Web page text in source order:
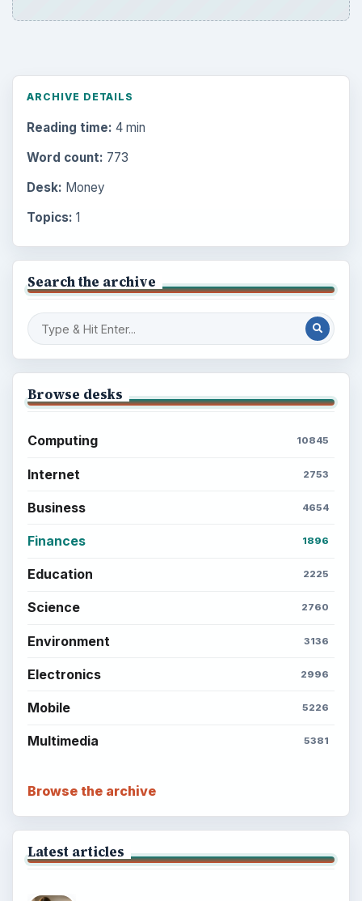
ARCHIVE DETAILS
Reading time: 4 min
Word count: 773
Desk: Money
Topics: 1
Search the archive
Browse desks
Computing 10845
Internet 2753
Business 4654
Finances 1896
Education 2225
Science 2760
Environment 3136
Electronics 2996
Mobile 5226
Multimedia 5381
Browse the archive
Latest articles